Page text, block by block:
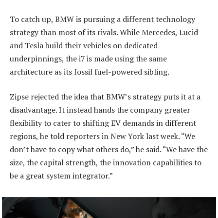
To catch up, BMW is pursuing a different technology
strategy than most of its rivals. While Mercedes, Lucid
and Tesla build their vehicles on dedicated
underpinnings, the i7 is made using the same
architecture as its fossil fuel-powered sibling.
Zipse rejected the idea that BMW’s strategy puts it at a
disadvantage. It instead hands the company greater
flexibility to cater to shifting EV demands in different
regions, he told reporters in New York last week. “We
don’t have to copy what others do,” he said. “We have the
size, the capital strength, the innovation capabilities to
be a great system integrator.”